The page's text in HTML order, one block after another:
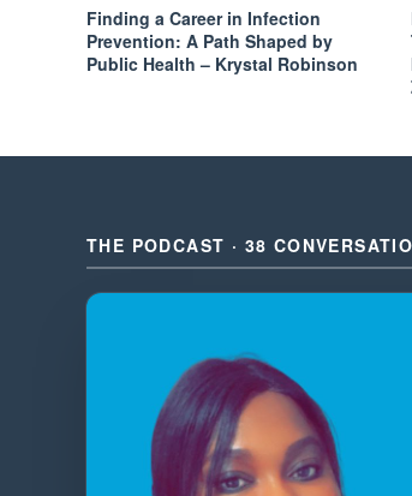
Finding a Career in Infection
Prevention: A Path Shaped by
Public Health – Krystal Robinson
THE PODCAST · 38